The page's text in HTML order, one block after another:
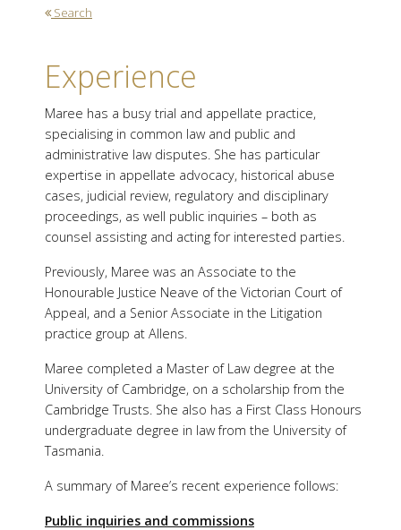
Search
Experience
Maree has a busy trial and appellate practice,
specialising in common law and public and
administrative law disputes. She has particular
expertise in appellate advocacy, historical abuse
cases, judicial review, regulatory and disciplinary
proceedings, as well public inquiries – both as
counsel assisting and acting for interested parties.
Previously, Maree was an Associate to the
Honourable Justice Neave of the Victorian Court of
Appeal, and a Senior Associate in the Litigation
practice group at Allens.
Maree completed a Master of Law degree at the
University of Cambridge, on a scholarship from the
Cambridge Trusts. She also has a First Class Honours
undergraduate degree in law from the University of
Tasmania.
A summary of Maree’s recent experience follows:
Public inquiries and commissions